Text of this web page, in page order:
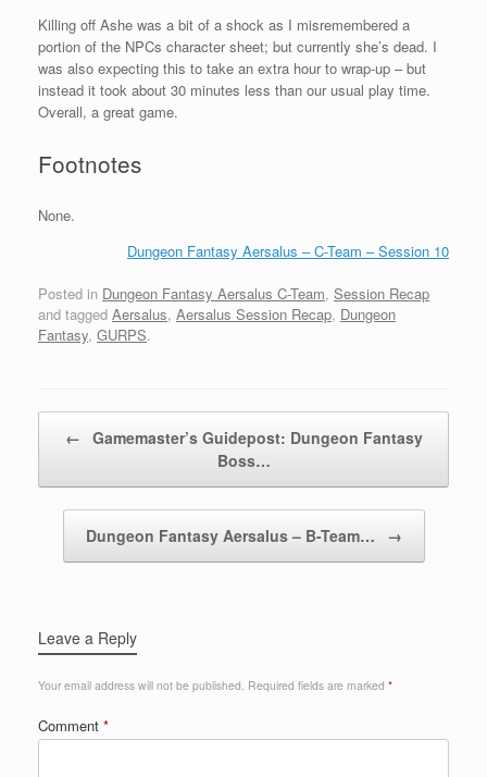
Killing off Ashe was a bit of a shock as I misremembered a
portion of the NPCs character sheet; but currently she’s dead. I
was also expecting this to take an extra hour to wrap-up – but
instead it took about 30 minutes less than our usual play time.
Overall, a great game.
Footnotes
None.
Dungeon Fantasy Aersalus – C-Team – Session 10
Posted in Dungeon Fantasy Aersalus C-Team, Session Recap
and tagged Aersalus, Aersalus Session Recap, Dungeon
Fantasy, GURPS.
← Gamemaster’s Guidepost: Dungeon Fantasy
Boss…
Dungeon Fantasy Aersalus – B-Team… →
Leave a Reply
Your email address will not be published. Required fields are marked *
Comment *